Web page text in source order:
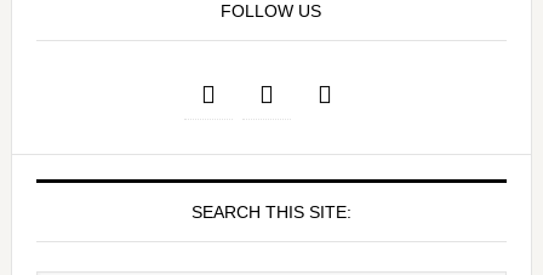
FOLLOW US
SEARCH THIS SITE: